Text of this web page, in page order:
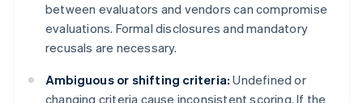
between evaluators and vendors can compromise
evaluations. Formal disclosures and mandatory
recusals are necessary.
Ambiguous or shifting criteria: Undefined or
changing criteria cause inconsistent scoring. If the